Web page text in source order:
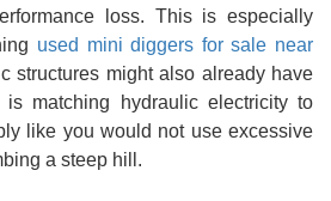
loss. This is especially
used mini diggers for sale near
structures might also already have
matching hydraulic electricity to
like you would not use excessive
a steep hill.